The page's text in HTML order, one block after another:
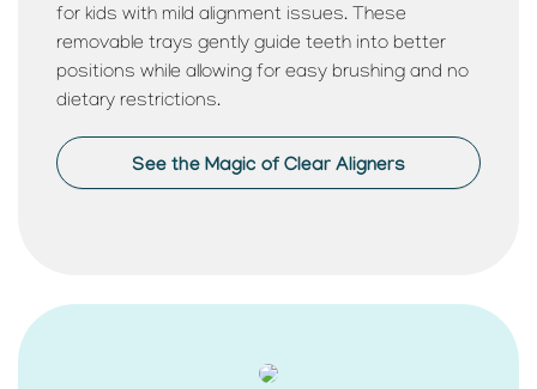
for kids with mild alignment issues. These
removable trays gently guide teeth into better
positions while allowing for easy brushing and no
dietary restrictions.
See the Magic of Clear Aligners